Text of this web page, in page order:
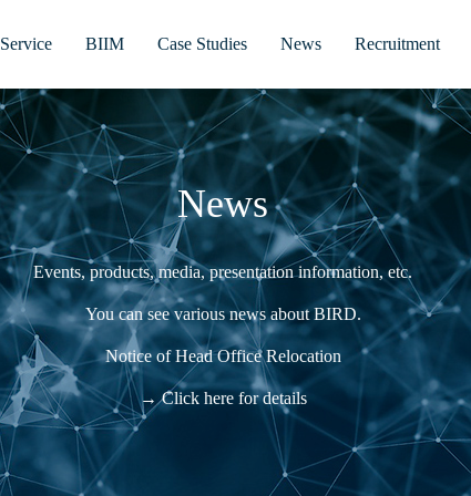
Service BIIM Case Studies News Recruitment
News
Events, products, media, presentation information, etc.
You can see various news about BIRD.
Notice of Head Office Relocation
→ Click here for details